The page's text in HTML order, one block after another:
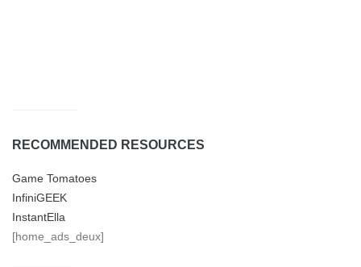
RECOMMENDED RESOURCES
Game Tomatoes
InfiniGEEK
InstantElla
[home_ads_deux]